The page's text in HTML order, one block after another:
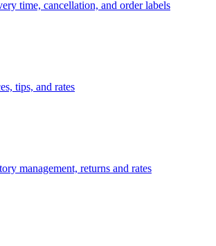
time, cancellation, and order labels
tips, and rates
management, returns and rates